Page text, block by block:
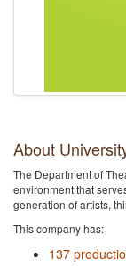
About
The Department of
environment that
generation of artists,
This company has:
137